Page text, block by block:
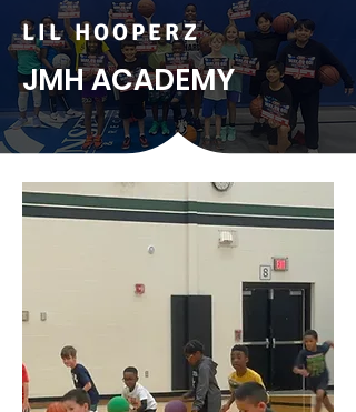
LIL HOOPERZ
JMH ACADEMY